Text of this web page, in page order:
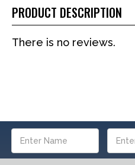
PRODUCT DESCRIPTION
There is no reviews.
Address